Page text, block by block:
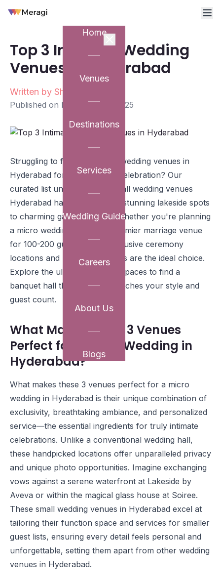
Home
Venues
Destinations
Services
Wedding Guide
Careers
About Us
Blogs
Top 3 Intimate Wedding
Venues in Hyderabad
Written by Shriya Patravali
Published on December 12, 2025
Struggling to find the perfect wedding venues in
Hyderabad for your intimate celebration? Our
curated list unveils the top small wedding venues
Hyderabad has to offer, from stunning lakeside spots
to charming garden estates. Whether you're planning
a micro wedding or need a premier marriage venue
for 100-200 guests, these exclusive ceremony
locations and reception venues are the ideal choice.
Explore the ultimate function spaces to find a
banquet hall that perfectly matches your style and
guest count.
What Makes These 3 Venues
Perfect for a Micro Wedding in
Hyderabad?
What makes these 3 venues perfect for a micro
wedding in Hyderabad is their unique combination of
exclusivity, breathtaking ambiance, and personalized
service—the essential ingredients for truly intimate
celebrations. Unlike a conventional wedding hall,
these handpicked locations offer unparalleled privacy
and unique photo opportunities. Imagine exchanging
vows against a serene waterfront at Lakeside by
Aveva or within the magical glass house at Soiree.
These small wedding venues in Hyderabad excel at
tailoring their function space and services for smaller
guest lists, ensuring every detail feels personal and
unforgettable, setting them apart from other wedding
venues in Hyderabad.